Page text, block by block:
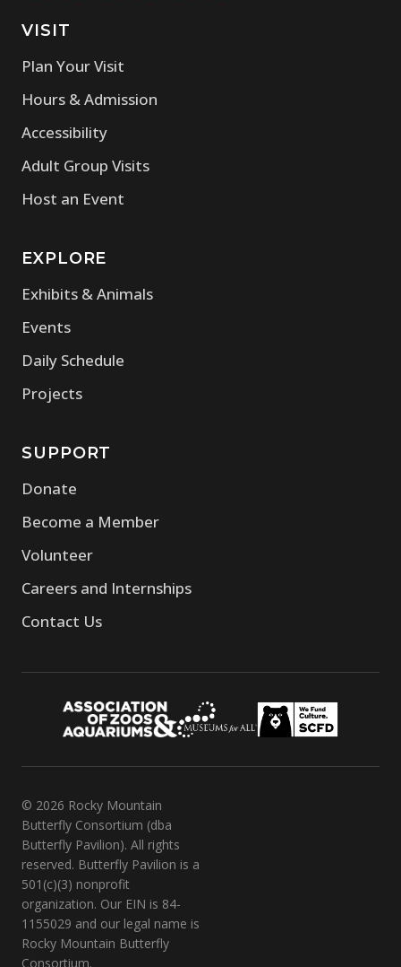
VISIT
Plan Your Visit
Hours & Admission
Accessibility
Adult Group Visits
Host an Event
EXPLORE
Exhibits & Animals
Events
Daily Schedule
Projects
SUPPORT
Donate
Become a Member
Volunteer
Careers and Internships
Contact Us
© 2026 Rocky Mountain
Butterfly Consortium (dba
Butterfly Pavilion). All rights
reserved. Butterfly Pavilion is a
501(c)(3) nonprofit
organization. Our EIN is 84-
1155029 and our legal name is
Rocky Mountain Butterfly
Consortium.